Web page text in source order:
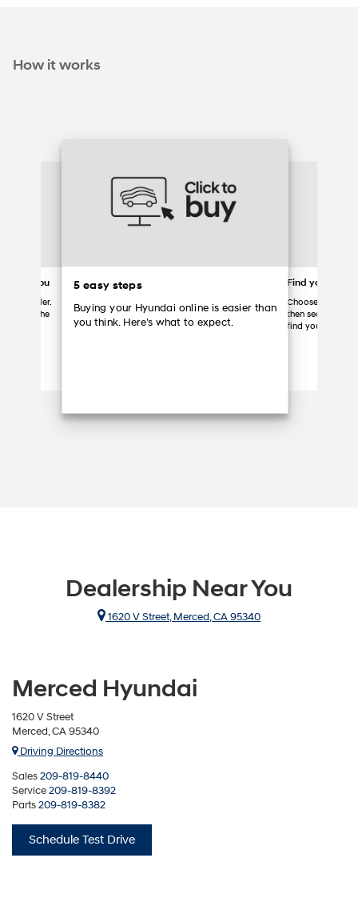
How it works
to you
your dealer.
grab the
5 easy steps
Buying your Hyundai online is easier than
you think. Here’s what to expect.
Find your
Choose a
then search the
find your vehicle
Dealership Near You
1620 V Street, Merced, CA 95340
Merced Hyundai
1620 V Street
Merced, CA 95340
Driving Directions
Sales209-819-8440
Service209-819-8392
Parts209-819-8382
Schedule Test Drive